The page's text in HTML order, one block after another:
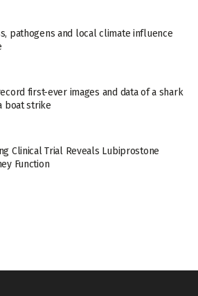
pathogens and local climate influence
first-ever images and data of a shark
boat strike
Clinical Trial Reveals Lubiprostone
Function